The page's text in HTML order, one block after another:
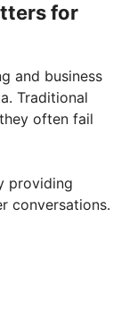
for
and business
Traditional
often fail
providing
conversations.